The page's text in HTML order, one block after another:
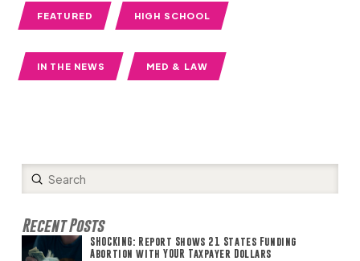
FEATURED HIGH SCHOOL
IN THE NEWS MED & LAW
Search
Submit
Recent Posts
SHOCKING: Report Shows 21 States Funding
Abortion with YOUR Taxpayer Dollars